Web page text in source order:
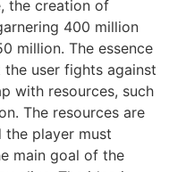
the creation of
400 million
million. The essence
user fights against
with resources, such
The resources are
the player must
main goal of the